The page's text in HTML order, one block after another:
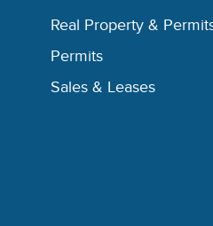
Real Property &
Permits
Sales & Leases